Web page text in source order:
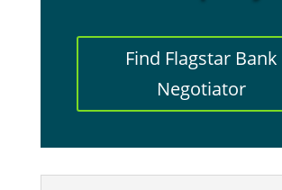
Find Flagstar Bank
Negotiator